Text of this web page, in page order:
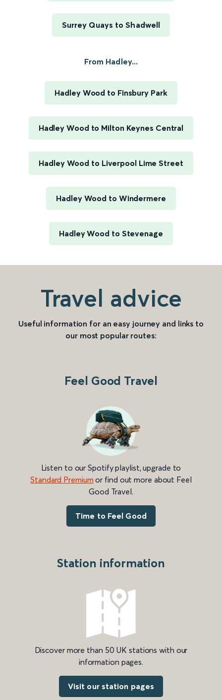
Surrey Quays to Shadwell
From Hadley...
Hadley Wood to Finsbury Park
Hadley Wood to Milton Keynes Central
Hadley Wood to Liverpool Lime Street
Hadley Wood to Windermere
Hadley Wood to Stevenage
Travel advice
Useful information for an easy journey and links to
our most popular routes:
Feel Good Travel
Listen to our Spotify playlist, upgrade to
Standard Premium or find out more about Feel
Good Travel.
Time to Feel Good
Station information
Discover more than 50 UK stations with our
information pages.
Visit our station pages